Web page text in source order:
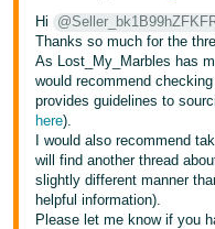
Hi
Thanks so much for the
As Lost_My_Marbles has
would recommend
provides guidelines to
here).
I would also recommend
will find another thread
slightly different manner
helpful information).
Please let me know if you